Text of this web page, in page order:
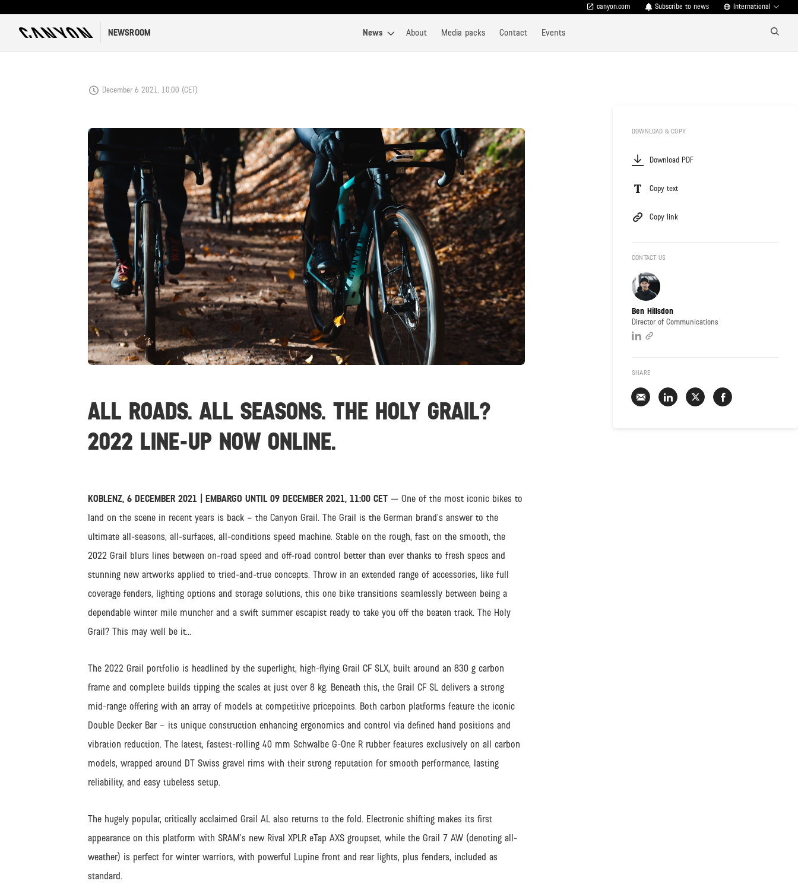
canyon.com Subscribe to news International
NEWSROOM News About Media packs Events
Contact
December 6 2021, 10:00 (CET)
JPG
ALL ROADS. ALL SEASONS. THE HOLY GRAIL?
2022 LINE-UP NOW ONLINE.
KOBLENZ, 6 DECEMBER 2021 | EMBARGO UNTIL 09 DECEMBER 2021, 11:00 CET — One of the most iconic bikes to
land on the scene in recent years is back – the Canyon Grail. The Grail is the German brand’s answer to the
ultimate all-seasons, all-surfaces, all-conditions speed machine. Stable on the rough, fast on the smooth, the
2022 Grail blurs lines between on-road speed and off-road control better than ever thanks to fresh specs and
stunning new artworks applied to tried-and-true concepts. Throw in an extended range of accessories, like full
coverage fenders, lighting options and storage solutions, this one bike transitions seamlessly between being a
dependable winter mile muncher and a swift summer escapist ready to take you off the beaten track. The Holy
Grail? This may well be it…
The 2022 Grail portfolio is headlined by the superlight, high-flying Grail CF SLX, built around an 830 g carbon
frame and complete builds tipping the scales at just over 8 kg. Beneath this, the Grail CF SL delivers a strong
mid-range offering with an array of models at competitive pricepoints. Both carbon platforms feature the iconic
Double Decker Bar – its unique construction enhancing ergonomics and control via defined hand positions and
vibration reduction. The latest, fastest-rolling 40 mm Schwalbe G-One R rubber features exclusively on all carbon
models, wrapped around DT Swiss gravel rims with their strong reputation for smooth performance, lasting
reliability, and easy tubeless setup.
The hugely popular, critically acclaimed Grail AL also returns to the fold. Electronic shifting makes its first
appearance on this platform with SRAM’s new Rival XPLR eTap AXS groupset, while the Grail 7 AW (denoting all-
weather) is perfect for winter warriors, with powerful Lupine front and rear lights, plus fenders, included as
standard.
DOWNLOAD & COPY
Download PDF
Copy text
Copy link
CONTACT US
Ben Hillsdon
Director of Communications
SHARE